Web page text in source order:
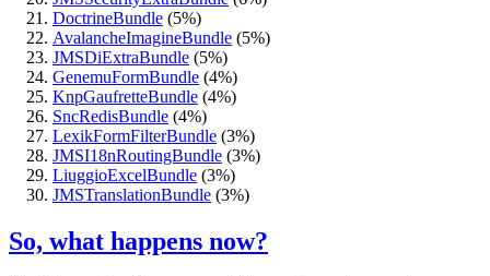
DoctrineBundle (5%)
AvalancheImagineBundle (5%)
JMSDiExtraBundle (5%)
GenemuFormBundle (4%)
KnpGaufretteBundle (4%)
SncRedisBundle (4%)
LexikFormFilterBundle (3%)
JMSI18nRoutingBundle (3%)
LiuggioExcelBundle (3%)
JMSTranslationBundle (3%)
So, what happens now?